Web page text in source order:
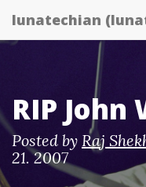
Skip
to
lunatechian
RIP John
Posted by Raj
21. 2007